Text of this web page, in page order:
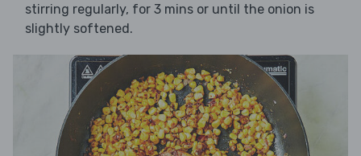
stirring regularly, for 3 mins or until the onion is
slightly softened.